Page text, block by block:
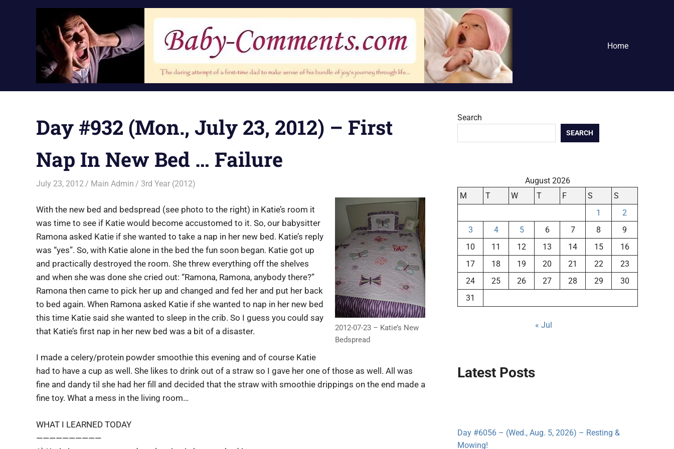
Home
Day #932 (Mon., July 23, 2012) – First
Nap In New Bed … Failure
July 23, 2012 Main Admin 3rd Year (2012)
2012-07-23 – Katie’s New
Bedspread
With the new bed and bedspread (see photo to the right) in Katie’s room it
was time to see if Katie would become accustomed to it. So, our babysitter
Ramona asked Katie if she wanted to take a nap in her new bed. Katie’s reply
was “yes”. So, with Katie alone in the bed the fun soon began. Katie got up
and practically destroyed the room. She threw everything off the shelves
and when she was done she cried out: “Ramona, Ramona, anybody there?”
Ramona then came to pick her up and changed and fed her and put her back
to bed again. When Ramona asked Katie if she wanted to nap in her new bed
this time Katie said she wanted to sleep in the crib. So I guess you could say
that Katie’s first nap in her new bed was a bit of a disaster.
I made a celery/protein powder smoothie this evening and of course Katie
had to have a cup as well. She likes to drink out of a straw so I gave her one of those as well. All was
fine and dandy til she had her fill and decided that the straw with smoothie drippings on the end made a
fine toy. What a mess in the living room…
WHAT I LEARNED TODAY
——————————
Search
SEARCH
August 2026
M
T W T F S
S
1
2
3
4 5 6 7 8
9
10
11 12 13 14 15
16
17
18 19 20 21 22
23
24
25 26 27 28 29
30
31
« Jul
Latest Posts
Day #6056 – (Wed., Aug. 5, 2026) – Resting &
Mowing!